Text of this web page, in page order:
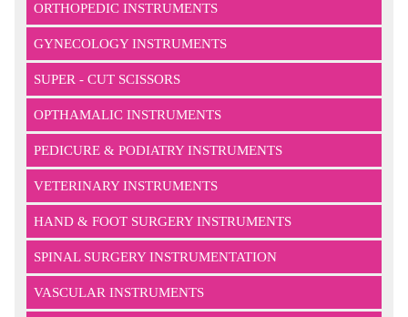
ORTHOPEDIC INSTRUMENTS
GYNECOLOGY INSTRUMENTS
SUPER - CUT SCISSORS
OPTHAMALIC INSTRUMENTS
PEDICURE & PODIATRY INSTRUMENTS
VETERINARY INSTRUMENTS
HAND & FOOT SURGERY INSTRUMENTS
SPINAL SURGERY INSTRUMENTATION
VASCULAR INSTRUMENTS